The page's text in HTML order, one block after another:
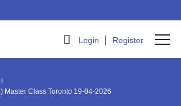
Login | Register
Master Class Toronto 19-04-2026